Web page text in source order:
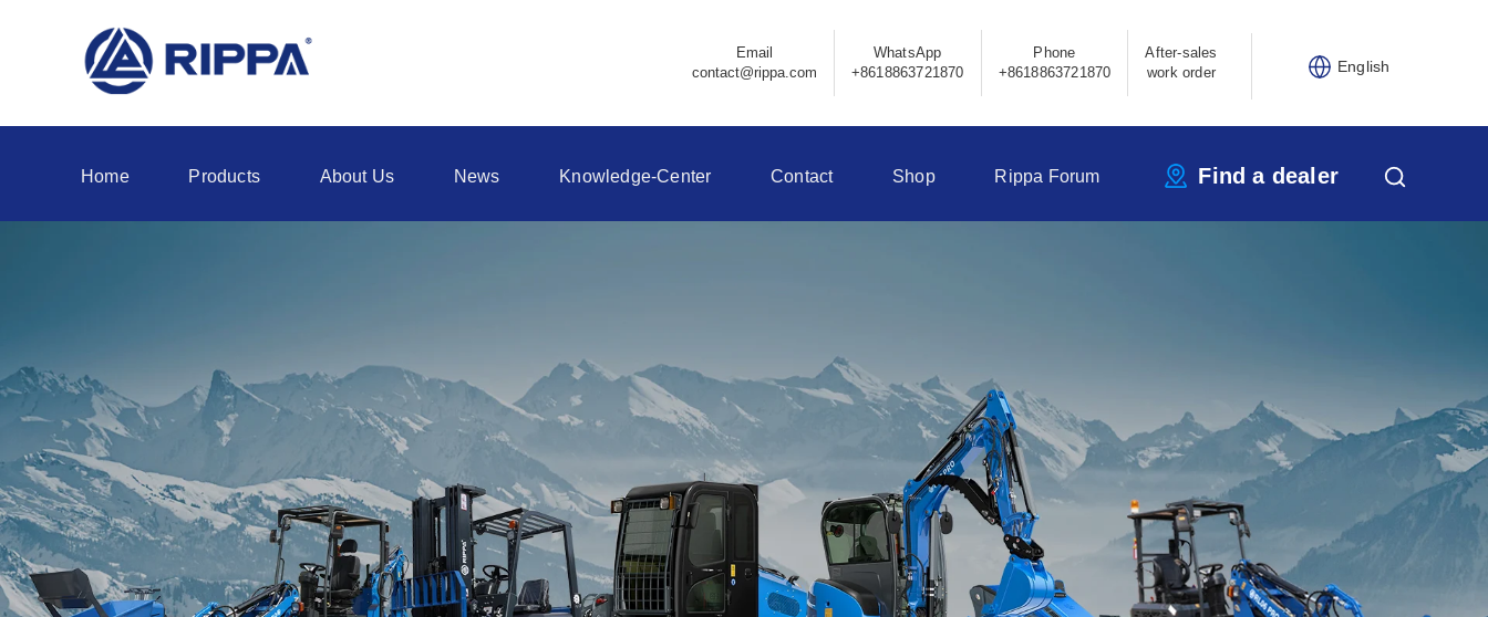
Email
contact@rippa.com
WhatsApp
+8618863721870
Phone
+8618863721870
After-sales
work order
English
Home Products About Us News Knowledge-Center Contact Shop Rippa Forum Find a dealer